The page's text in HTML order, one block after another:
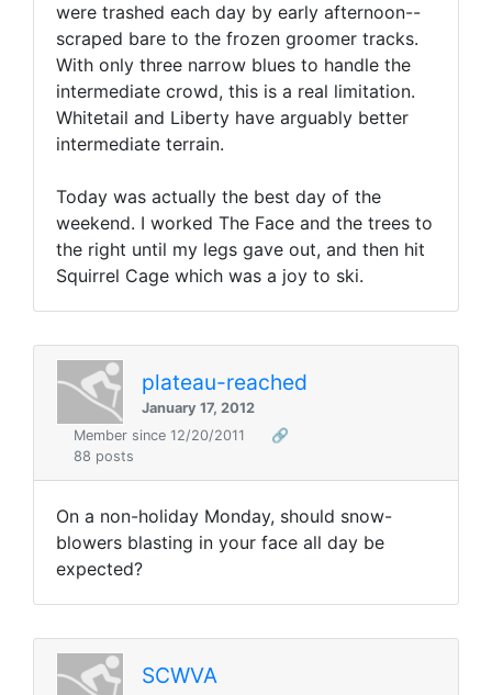
were trashed each day by early afternoon--
scraped bare to the frozen groomer tracks.
With only three narrow blues to handle the
intermediate crowd, this is a real limitation.
Whitetail and Liberty have arguably better
intermediate terrain.
Today was actually the best day of the
weekend. I worked The Face and the trees to
the right until my legs gave out, and then hit
Squirrel Cage which was a joy to ski.
plateau-reached
January 17, 2012
Member since 12/20/2011
🔗
88 posts
On a non-holiday Monday, should snow-
blowers blasting in your face all day be
expected?
SCWVA